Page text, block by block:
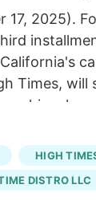
17, 2025).
Times, will
is Matt
of the
the
to
HIGH
DISTRO LLC